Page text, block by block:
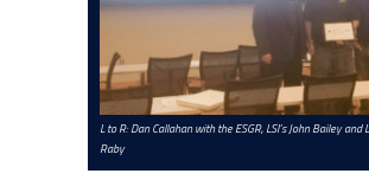
L to R: Dan Callahan with the ESGR, LSI’s John Bailey and
Raby